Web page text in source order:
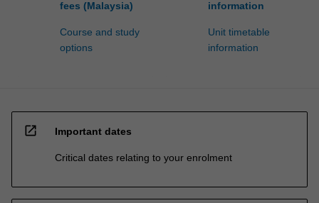
fees (Malaysia)
Course and study
options
information
Unit timetable
information
open_in_new Important dates
Critical dates relating to your enrolment